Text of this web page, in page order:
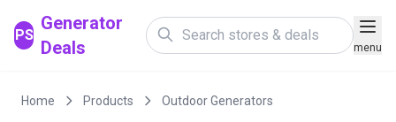
PS
Generator
Deals
menu
Home Products Outdoor Generators